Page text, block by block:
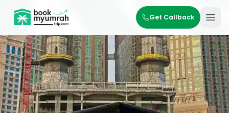
BookMyUmrahTrip.com Get Callback